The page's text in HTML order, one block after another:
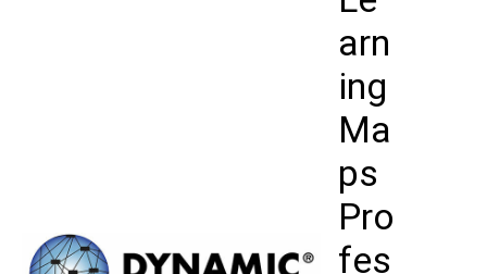
arn
ing
Ma
ps
Pro
fes